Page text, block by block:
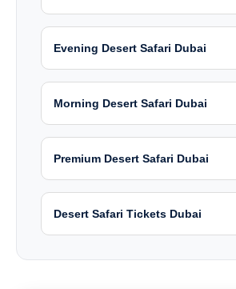
Evening Desert Safari Dubai
Morning Desert Safari Dubai
Premium Desert Safari Dubai
Desert Safari Tickets Dubai